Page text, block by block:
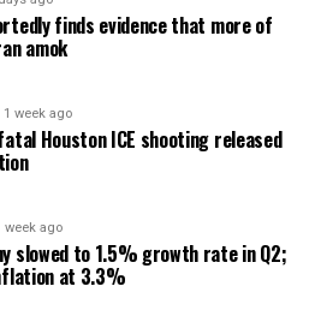
finds evidence that more of
amok
1 week ago
Houston ICE shooting released
week ago
slowed to 1.5% growth rate in Q2;
at 3.3%